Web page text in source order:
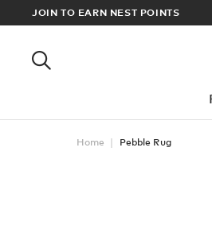
JOIN TO EARN NEST POINTS
OVER £100
Home Pebble Rug